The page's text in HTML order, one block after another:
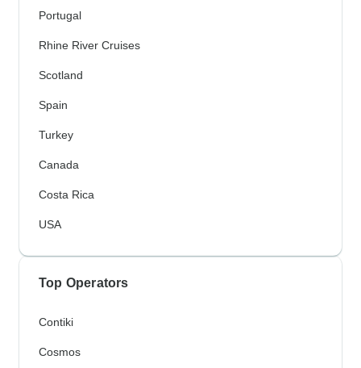
Portugal
Rhine River Cruises
Scotland
Spain
Turkey
Canada
Costa Rica
USA
Top Operators
Contiki
Cosmos